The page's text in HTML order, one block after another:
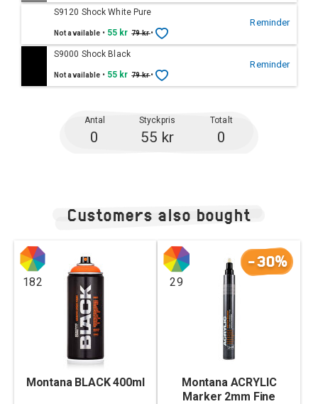
Reminder
S9120 Shock White Pure
Not available • 55 kr 79 kr•
Reminder
S9000 Shock Black
Not available • 55 kr 79 kr•
Antal Styckpris Totalt
0 55 kr 0
Customers also bought
182
Montana BLACK 400ml
-30%
29
Montana ACRYLIC
Marker 2mm Fine